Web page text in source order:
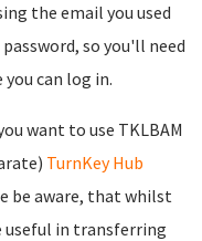
the email you used
so you'll need
can log in.
want to use TKLBAM
TurnKey Hub
be aware, that whilst
useful in transferring